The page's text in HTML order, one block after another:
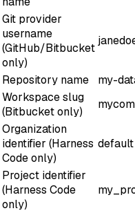
Git provider
username
(GitHub/Bitbucket
only)
Repository name
my-
Workspace slug
(Bitbucket only)
Organization
identifier (Harness
Code only)
default
Project identifier
(Harness Code
only)